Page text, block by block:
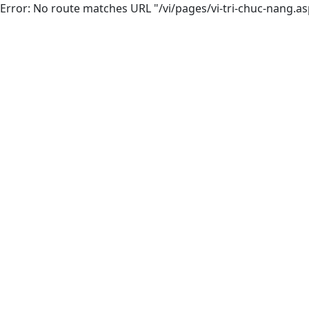
Error: No route matches URL "/vi/pages/vi-tri-chuc-